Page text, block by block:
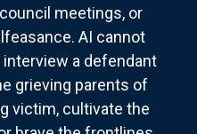
meetings, or
AI cannot
a defendant
grieving parents of
victim, cultivate the